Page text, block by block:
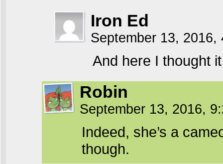
Iron Ed
September 13,
And here I thought
Robin
September 13, 2016,
Indeed, she’s a
though.